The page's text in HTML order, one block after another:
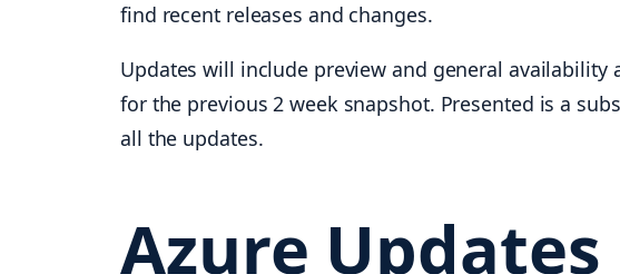
find recent releases and changes.
Updates will include preview and general
for the previous 2 week snapshot. Presented is a
all the updates.
Azure Updates